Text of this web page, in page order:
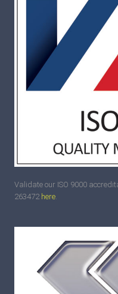
Validate our ISO 9000
263472 here.